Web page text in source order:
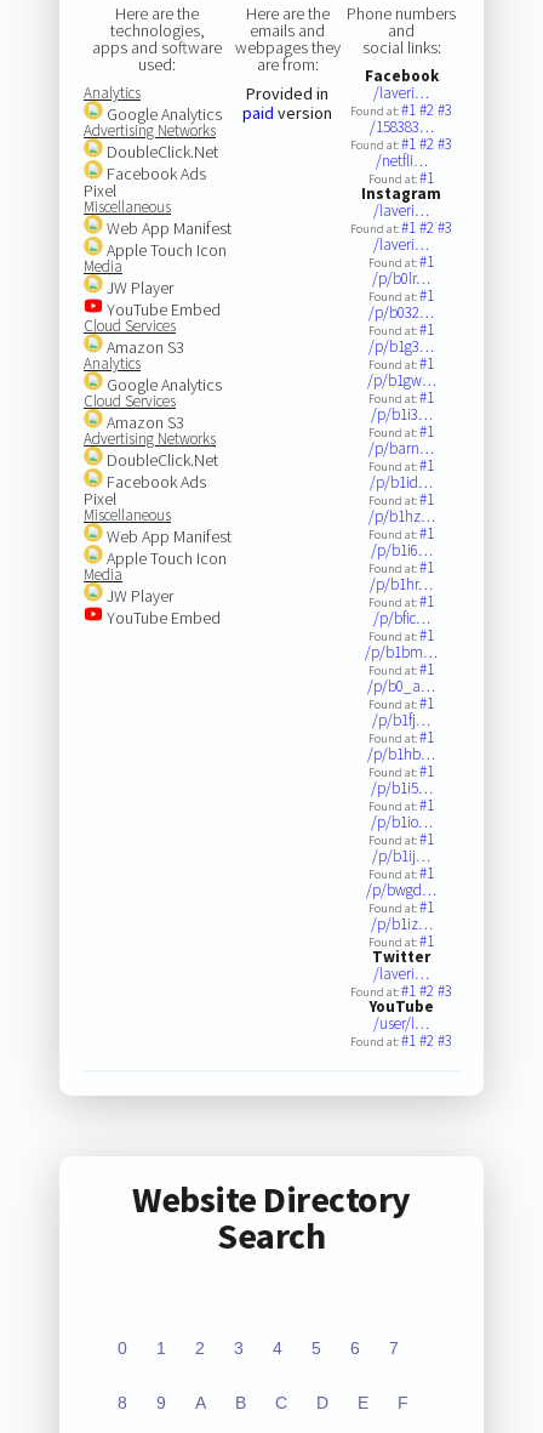
Here are the
technologies,
apps and software
used:
Analytics
Google Analytics
Advertising Networks
DoubleClick.Net
Facebook Ads
Pixel
Miscellaneous
Web App Manifest
Apple Touch Icon
Media
JW Player
YouTube Embed
Cloud Services
Amazon S3
Analytics
Google Analytics
Cloud Services
Amazon S3
Advertising Networks
DoubleClick.Net
Facebook Ads
Pixel
Miscellaneous
Web App Manifest
Apple Touch Icon
Media
JW Player
YouTube Embed
Here are the
emails and
webpages they
are from:
Provided in
paid version
Phone numbers
and
social links:
Facebook
/laveri…
Found at:#1#2#3
/158383…
Found at:#1#2#3
/netfli…
Found at:#1
Instagram
/laveri…
Found at:#1#2#3
/laveri…
Found at:#1
/p/b0lr…
Found at:#1
/p/b032…
Found at:#1
/p/b1g3…
Found at:#1
/p/b1gw…
Found at:#1
/p/b1i3…
Found at:#1
/p/barn…
Found at:#1
/p/b1id…
Found at:#1
/p/b1hz…
Found at:#1
/p/b1i6…
Found at:#1
/p/b1hr…
Found at:#1
/p/bfic…
Found at:#1
/p/b1bm…
Found at:#1
/p/b0_a…
Found at:#1
/p/b1fj…
Found at:#1
/p/b1hb…
Found at:#1
/p/b1i5…
Found at:#1
/p/b1io…
Found at:#1
/p/b1ij…
Found at:#1
/p/bwgd…
Found at:#1
/p/b1iz…
Found at:#1
Twitter
/laveri…
Found at:#1#2#3
YouTube
/user/l…
Found at:#1#2#3
Website Directory
Search
0 1 2 3 4 5 6 7
8 9 A B C D E F